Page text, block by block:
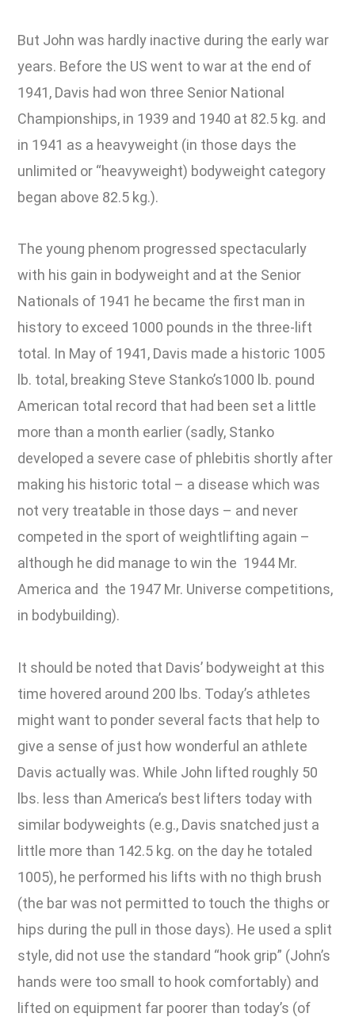
But John was hardly inactive during the early war
years. Before the US went to war at the end of
1941, Davis had won three Senior National
Championships, in 1939 and 1940 at 82.5 kg. and
in 1941 as a heavyweight (in those days the
unlimited or “heavyweight) bodyweight category
began above 82.5 kg.).
The young phenom progressed spectacularly
with his gain in bodyweight and at the Senior
Nationals of 1941 he became the first man in
history to exceed 1000 pounds in the three-lift
total. In May of 1941, Davis made a historic 1005
lb. total, breaking Steve Stanko’s1000 lb. pound
American total record that had been set a little
more than a month earlier (sadly, Stanko
developed a severe case of phlebitis shortly after
making his historic total – a disease which was
not very treatable in those days – and never
competed in the sport of weightlifting again –
although he did manage to win the 1944 Mr.
America and the 1947 Mr. Universe competitions,
in bodybuilding).
It should be noted that Davis’ bodyweight at this
time hovered around 200 lbs. Today’s athletes
might want to ponder several facts that help to
give a sense of just how wonderful an athlete
Davis actually was. While John lifted roughly 50
lbs. less than America’s best lifters today with
similar bodyweights (e.g., Davis snatched just a
little more than 142.5 kg. on the day he totaled
1005), he performed his lifts with no thigh brush
(the bar was not permitted to touch the thighs or
hips during the pull in those days). He used a split
style, did not use the standard “hook grip” (John’s
hands were too small to hook comfortably) and
lifted on equipment far poorer than today’s (of